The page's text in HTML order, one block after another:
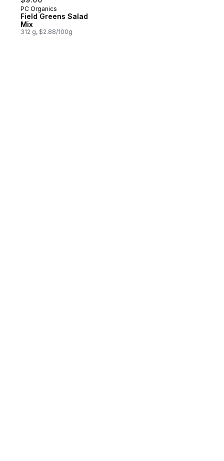
PC Organics
Field Greens Salad
Mix
312 g, $2.88/100g